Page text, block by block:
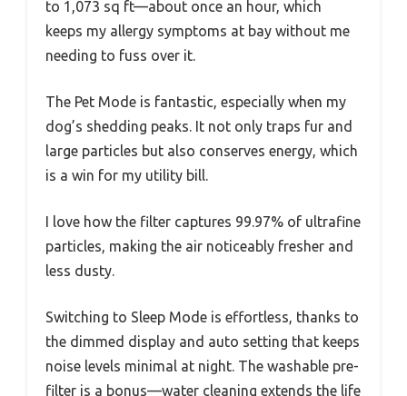
to 1,073 sq ft—about once an hour, which
keeps my allergy symptoms at bay without me
needing to fuss over it.
The Pet Mode is fantastic, especially when my
dog’s shedding peaks. It not only traps fur and
large particles but also conserves energy, which
is a win for my utility bill.
I love how the filter captures 99.97% of ultrafine
particles, making the air noticeably fresher and
less dusty.
Switching to Sleep Mode is effortless, thanks to
the dimmed display and auto setting that keeps
noise levels minimal at night. The washable pre-
filter is a bonus—water cleaning extends the life